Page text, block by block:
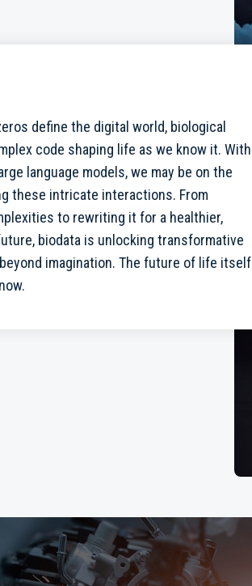
define the digital world, biological
code shaping life as we know it. With
language models, we may be on the
these intricate interactions. From
to rewriting it for a healthier,
biodata is unlocking transformative
imagination. The future of life itself